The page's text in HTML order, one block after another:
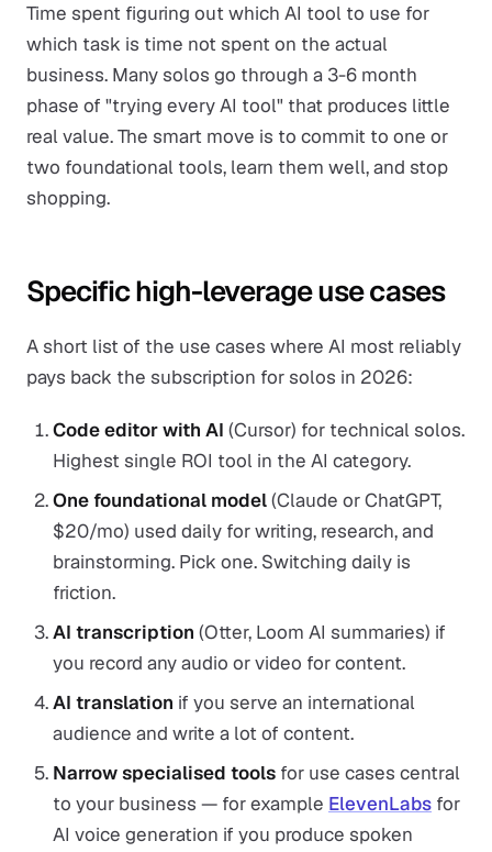
Time spent figuring out which AI tool to use for
which task is time not spent on the actual
business. Many solos go through a 3-6 month
phase of "trying every AI tool" that produces little
real value. The smart move is to commit to one or
two foundational tools, learn them well, and stop
shopping.
Specific high-leverage use cases
A short list of the use cases where AI most reliably
pays back the subscription for solos in 2026:
Code editor with AI (Cursor) for technical solos.
Highest single ROI tool in the AI category.
One foundational model(Claude or ChatGPT,
$20/mo) used daily for writing, research, and
brainstorming. Pick one. Switching daily is
friction.
AI transcription (Otter, Loom AI summaries) if
you record any audio or video for content.
AI translation if you serve an international
audience and write a lot of content.
Narrow specialised tools for use cases central
to your business — for example ElevenLabs for
AI voice generation if you produce spoken